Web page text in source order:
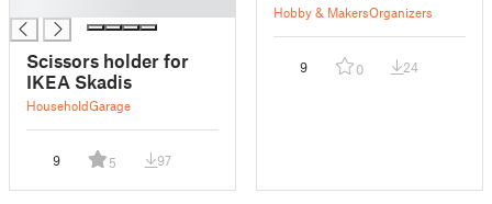
Scissors holder for
IKEA Skadis
HouseholdGarage
9 5 97
Hobby & MakersOrganizers
9 0 24